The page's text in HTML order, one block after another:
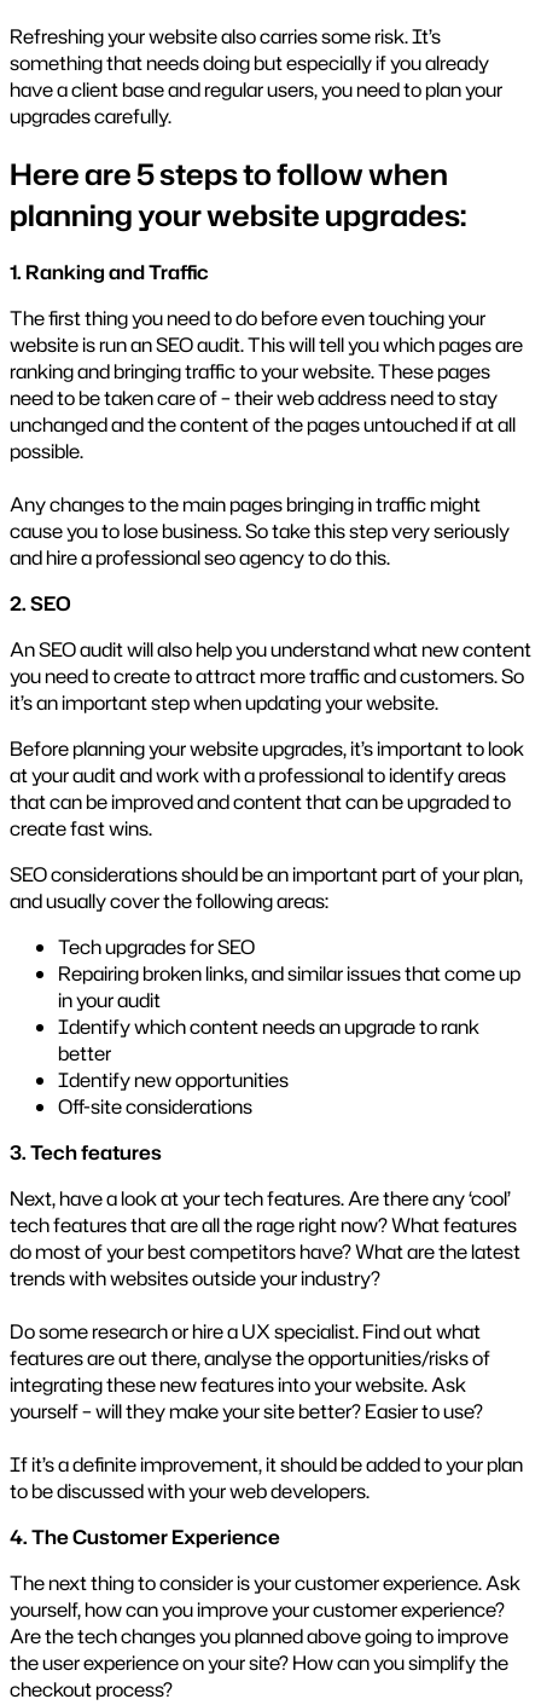
Refreshing your website also carries some risk. It’s
something that needs doing but especially if you already
have a client base and regular users, you need to plan your
upgrades carefully.
Here are 5 steps to follow when
planning your website upgrades:
1. Ranking and Traffic
The first thing you need to do before even touching your
website is run an SEO audit. This will tell you which pages are
ranking and bringing traffic to your website. These pages
need to be taken care of – their web address need to stay
unchanged and the content of the pages untouched if at all
possible.
Any changes to the main pages bringing in traffic might
cause you to lose business. So take this step very seriously
and hire a professional seo agency to do this.
2. SEO
An SEO audit will also help you understand what new content
you need to create to attract more traffic and customers. So
it’s an important step when updating your website.
Before planning your website upgrades, it’s important to look
at your audit and work with a professional to identify areas
that can be improved and content that can be upgraded to
create fast wins.
SEO considerations should be an important part of your plan,
and usually cover the following areas:
Tech upgrades for SEO
Repairing broken links, and similar issues that come up
in your audit
Identify which content needs an upgrade to rank
better
Identify new opportunities
Off-site considerations
3. Tech features
Next, have a look at your tech features. Are there any ‘cool’
tech features that are all the rage right now? What features
do most of your best competitors have? What are the latest
trends with websites outside your industry?
Do some research or hire a UX specialist. Find out what
features are out there, analyse the opportunities/risks of
integrating these new features into your website. Ask
yourself – will they make your site better? Easier to use?
If it’s a definite improvement, it should be added to your plan
to be discussed with your web developers.
4. The Customer Experience
The next thing to consider is your customer experience. Ask
yourself, how can you improve your customer experience?
Are the tech changes you planned above going to improve
the user experience on your site? How can you simplify the
checkout process?